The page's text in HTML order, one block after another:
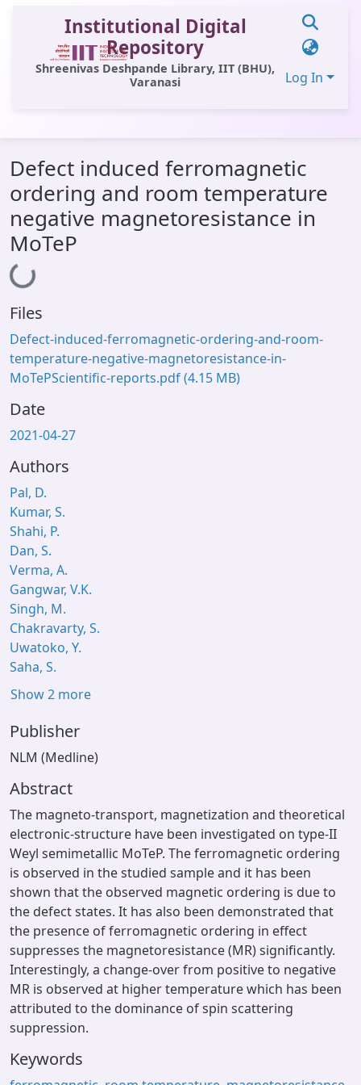
Institutional Digital
Repository
Shreenivas Deshpande Library, IIT (BHU),
Varanasi
Log In
All of DSpace
Statistics
Library Website
OPAC
Defect induced ferromagnetic
ordering and room temperature
negative magnetoresistance in
MoTeP
Loading...
Files
Defect-induced-ferromagnetic-ordering-and-room-
temperature-negative-magnetoresistance-in-
MoTePScientific-reports.pdf(4.15 MB)
Date
2021-04-27
Authors
Pal, D.
Kumar, S.
Shahi, P.
Dan, S.
Verma, A.
Gangwar, V.K.
Singh, M.
Chakravarty, S.
Uwatoko, Y.
Saha, S.
Show 2 more
Publisher
NLM (Medline)
Abstract
The magneto-transport, magnetization and theoretical
electronic-structure have been investigated on type-II
Weyl semimetallic MoTeP. The ferromagnetic ordering
is observed in the studied sample and it has been
shown that the observed magnetic ordering is due to
the defect states. It has also been demonstrated that
the presence of ferromagnetic ordering in effect
suppresses the magnetoresistance (MR) significantly.
Interestingly, a change-over from positive to negative
MR is observed at higher temperature which has been
attributed to the dominance of spin scattering
suppression.
Keywords